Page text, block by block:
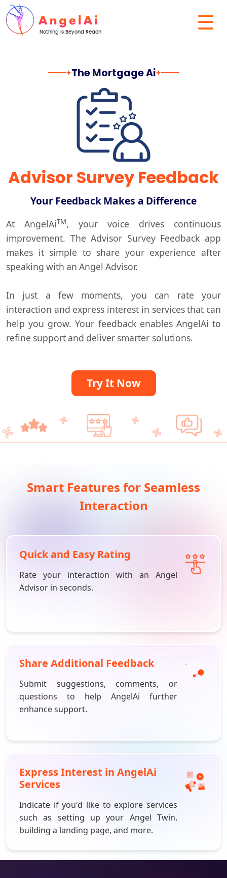
Nothing Is Beyond Reach ☰
✦The Mortgage Ai✦
Advisor Survey Feedback
Your Feedback Makes a Difference
At AngelAiTM, your voice drives continuous
improvement. The Advisor Survey Feedback app
makes it simple to share your experience after
speaking with an Angel Advisor.
In just a few moments, you can rate your
interaction and express interest in services that can
help you grow. Your feedback enables AngelAi to
refine support and deliver smarter solutions.
Try It Now
Smart Features for Seamless
Interaction
Quick and Easy Rating
Rate your interaction with an Angel
Advisor in seconds.
Share Additional Feedback
Submit suggestions, comments, or
questions to help AngelAi further
enhance support.
Express Interest in AngelAi
Services
Indicate if you'd like to explore services
such as setting up your Angel Twin,
building a landing page, and more.